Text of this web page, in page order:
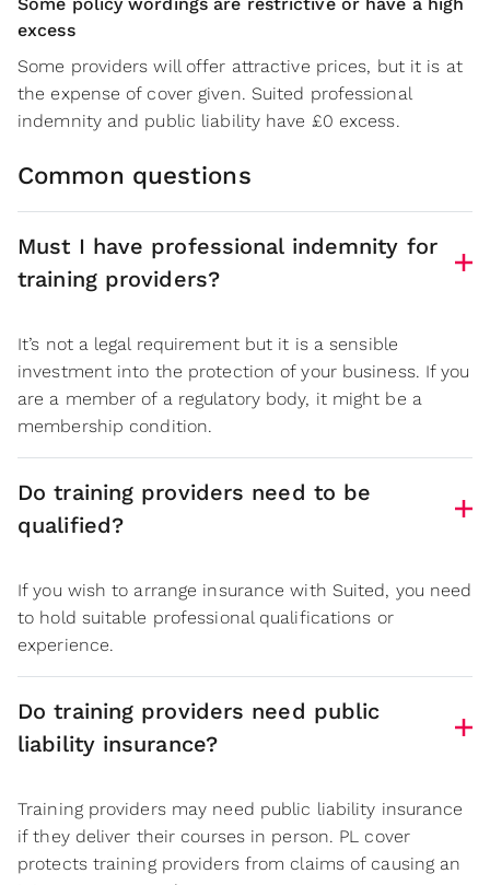
excess
Some providers will offer attractive prices, but it is at
the expense of cover given. Suited professional
indemnity and public liability have £0 excess.
Common questions
Must I have professional indemnity for
training providers?
It’s not a legal requirement but it is a sensible
investment into the protection of your business. If you
are a member of a regulatory body, it might be a
membership condition.
Do training providers need to be
qualified?
If you wish to arrange insurance with Suited, you need
to hold suitable professional qualifications or
experience.
Do training providers need public
liability insurance?
Training providers may need public liability insurance
if they deliver their courses in person. PL cover
protects training providers from claims of causing an